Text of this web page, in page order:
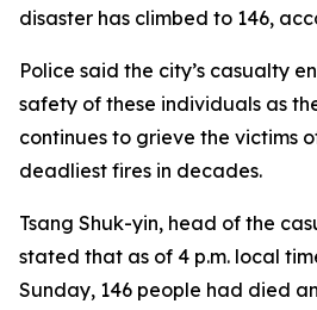
disaster has climbed to 146,
Police said the city’s casualty
safety of these individuals as
continues to grieve the victims
deadliest fires in decades.
Tsang Shuk-yin, head of the
stated that as of 4 p.m. local
Sunday, 146 people had died